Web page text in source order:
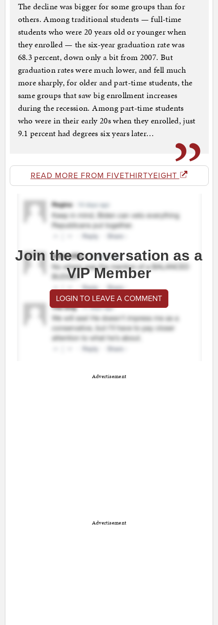
The decline was bigger for some groups than for
others. Among traditional students — full-time
students who were 20 years old or younger when
they enrolled — the six-year graduation rate was
68.3 percent, down only a bit from 2007. But
graduation rates were much lower, and fell much
more sharply, for older and part-time students, the
same groups that saw big enrollment increases
during the recession. Among part-time students
who were in their early 20s when they enrolled, just
9.1 percent had degrees six years later…
READ MORE FROM FIVETHIRTYEIGHT
Join the conversation as a
VIP Member
LOGIN TO LEAVE A COMMENT
Advertisement
Advertisement